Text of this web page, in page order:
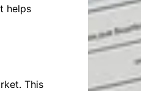
Online-Education
helps
This